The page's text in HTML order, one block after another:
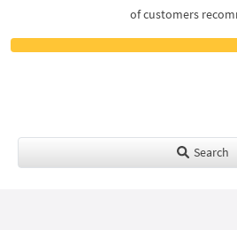
of customers
Search